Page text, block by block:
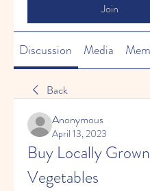
Join
Discussion Media
Back
Anonymous
April 13, 2023
Buy Locally Grown
Vegetables